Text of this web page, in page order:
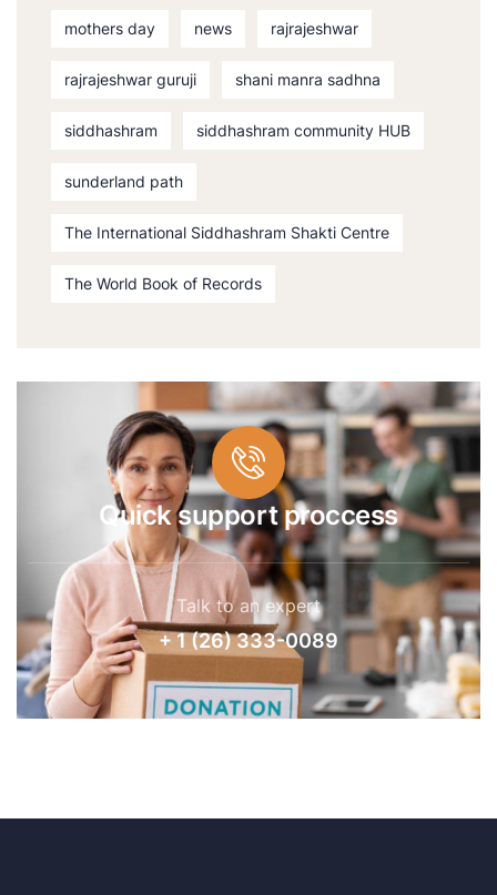
mothers day news rajrajeshwar
rajrajeshwar guruji shani manra sadhna
siddhashram siddhashram community HUB
sunderland path
The International Siddhashram Shakti Centre
The World Book of Records
Quick support proccess
Talk to an expert
+ 1 (26) 333-0089